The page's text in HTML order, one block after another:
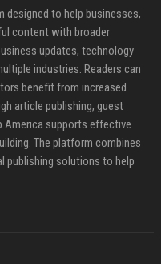
designed to help businesses,
content with broader
updates, technology
industries. Readers can
benefit from increased
article publishing, guest
America supports effective
The platform combines
publishing solutions to help